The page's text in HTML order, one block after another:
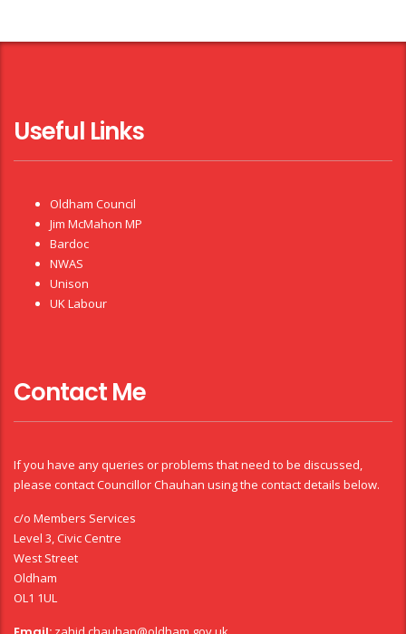
Useful Links
Oldham Council
Jim McMahon MP
Bardoc
NWAS
Unison
UK Labour
Contact Me
If you have any queries or problems that need to be discussed,
please contact Councillor Chauhan using the contact details below.
c/o Members Services
Level 3, Civic Centre
West Street
Oldham
OL1 1UL